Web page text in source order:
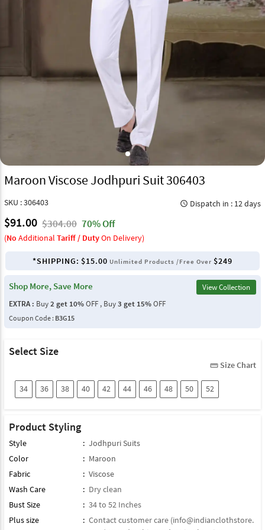
Maroon Viscose Jodhpuri Suit 306403
SKU : 306403 query_builder Dispatch in : 12 days
$91.00 $304.00 70% Off
(No Additional Tariff / DutyOn Delivery)
*SHIPPING: $15.00 Unlimited Products /Free Over $249
Shop More, Save More
View Collection
EXTRA : Buy2 get 10%OFF , Buy3 get 15%OFF
Coupon Code : B3G15
Select Size
straighten Size Chart
34 36 38 40 42 44 46 48 50 52
Product Styling
Style : Jodhpuri Suits
Color
: Maroon
Fabric
: Viscose
Wash Care
: Dry clean
Bust Size
: 34 to 52 Inches
Plus size
: Contact customer care (info@indianclothstore.